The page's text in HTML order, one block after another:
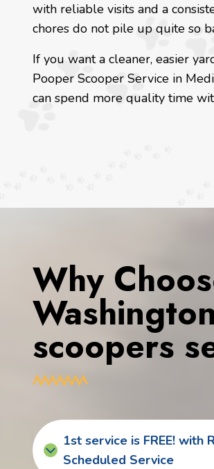
with reliable visits and a
chores do not pile up quite so
If you want a cleaner, easier
Pooper Scooper Service in
can spend more quality time
Why
scoopers
1st service is FREE! with
Scheduled Service